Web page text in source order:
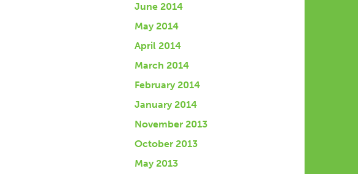
June 2014
May 2014
April 2014
March 2014
February 2014
January 2014
November 2013
October 2013
May 2013